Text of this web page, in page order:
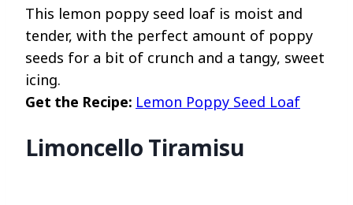
This lemon poppy seed loaf is moist and
tender, with the perfect amount of poppy
seeds for a bit of crunch and a tangy, sweet
icing.
Get the Recipe: Lemon Poppy Seed Loaf
Limoncello Tiramisu